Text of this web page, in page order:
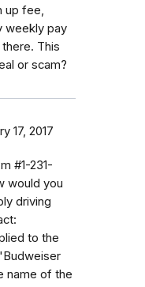
up fee,
weekly pay
This
or scam?
17, 2017
#1-231-
would you
driving
to the
name of the